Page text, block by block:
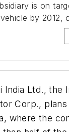
is on
by 2012,
India Ltd., the
Corp., plans
where the